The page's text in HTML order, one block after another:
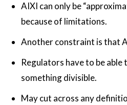
AIXI can only be
because of limitations.
Another constraint is that
Regulators have to be
something divisible.
May cut across any